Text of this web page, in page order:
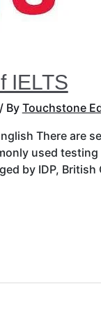
IELTS
ByTouchstone
There are
used
by IDP,